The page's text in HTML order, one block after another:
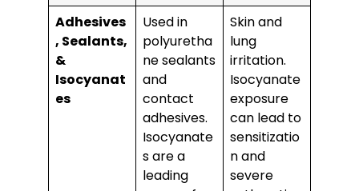
Adhesives
, Sealants,
&
Isocyanat
es
Used in
polyuretha
ne sealants
and
contact
adhesives.
Isocyanate
s are a
leading
Skin and
lung
irritation.
Isocyanate
exposure
can lead to
sensitizatio
n and
severe